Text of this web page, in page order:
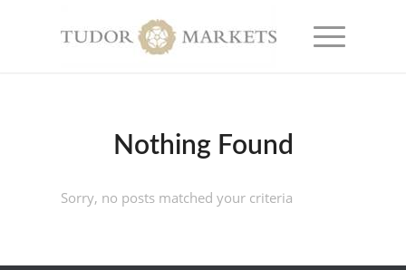
Nothing Found
Sorry, no posts matched your criteria